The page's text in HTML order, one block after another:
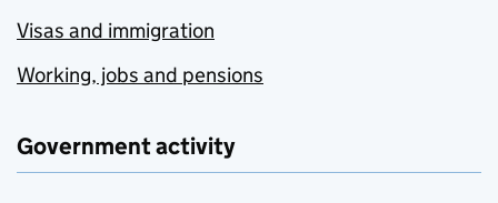
Visas and immigration
Working, jobs and pensions
Government activity